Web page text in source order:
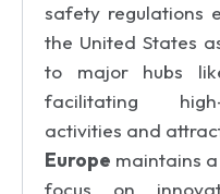
safety regulations
the United States
to major hubs
facilitating
activities and
Europe maintains